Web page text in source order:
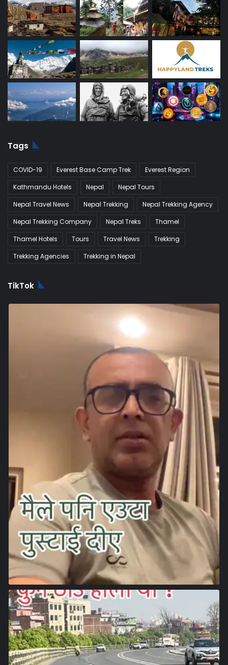
Tags
COVID-19 Everest Base Camp Trek
Everest Region
Kathmandu Hotels
Nepal
Nepal Tours
Nepal Travel News
Nepal Trekking
Nepal Trekking Agency
Nepal Trekking Company
Nepal Treks
Thamel
Thamel Hotels
Tours Travel News
Trekking
Trekking Agencies
Trekking in Nepal
TikTok